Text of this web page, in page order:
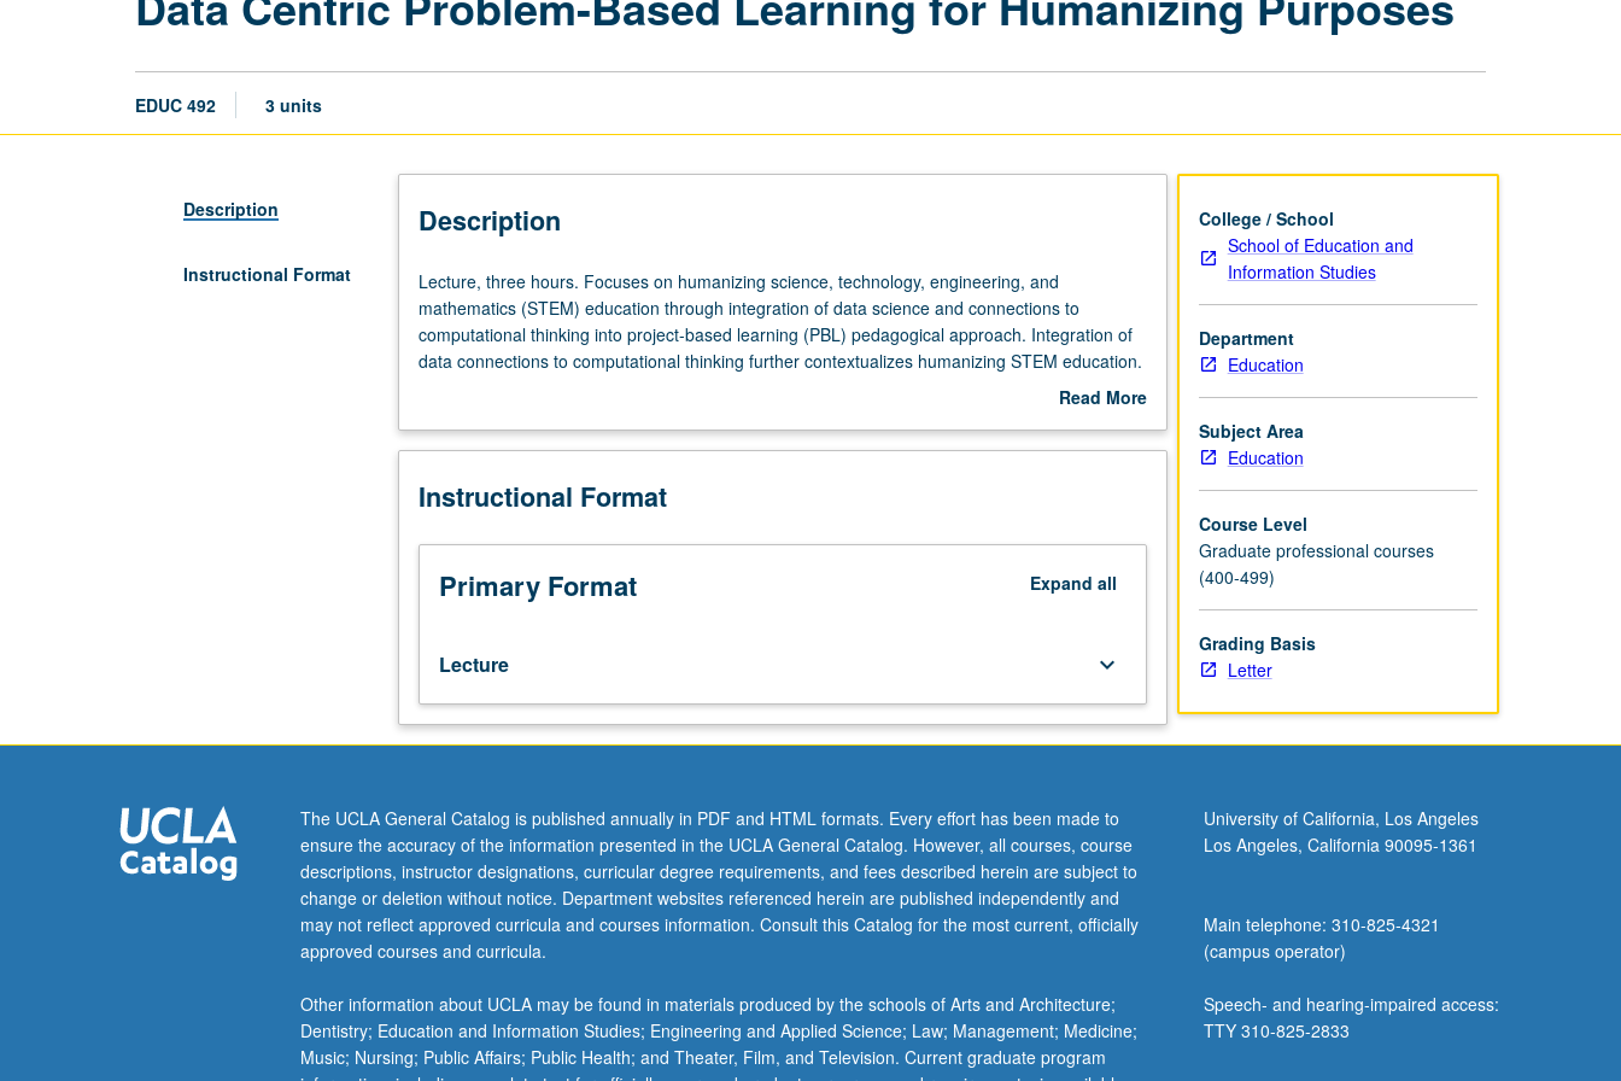
Based
page
EDUC 492 3 units
Description
Instructional Format
Description
Lecture,
three
hours.
Focuses
science,
engineering,
mathematics
(STEM)
education
integration
data
science
to
computational
thinking
into
project-
based
(PBL)
pedagogical
approach.
Lecture, three hours. Focuses on humanizing science, technology, engineering, and
mathematics (STEM) education through integration of data science and connections to
computational thinking into project-based learning (PBL) pedagogical approach. Integration of
data connections to computational thinking further contextualizes humanizing STEM education.
Participants (pre-service teachers) explore how their K-12 students’ identities and lived
computational thinking (CT) are leveraged toward humanizing STEM purposes within curricular
frameworks and California content standards for grades K-12, including English Language
Letter grading.
Read More
Description
Instructional Format
Primary Format Expand all
Lecture keyboard_arrow_down
College / School
School of Education and
Information Studies
Department
Education
Subject Area
Education
Course Level
Graduate professional courses
(400-499)
Grading Basis
Letter
The UCLA General Catalog is published annually in PDF and HTML formats. Every effort has been made to
ensure the accuracy of the information presented in the UCLA General Catalog. However, all courses, course
descriptions, instructor designations, curricular degree requirements, and fees described herein are subject to
change or deletion without notice. Department websites referenced herein are published independently and
may not reflect approved curricula and courses information. Consult this Catalog for the most current, officially
approved courses and curricula.
Other information about UCLA may be found in materials produced by the schools of Arts and Architecture;
Dentistry; Education and Information Studies; Engineering and Applied Science; Law; Management; Medicine;
Music; Nursing; Public Affairs; Public Health; and Theater, Film, and Television. Current graduate program
University of California, Los Angeles
Los Angeles, California 90095-1361
Main telephone: 310-825-4321
(campus operator)
Speech- and hearing-impaired access:
TTY 310-825-2833